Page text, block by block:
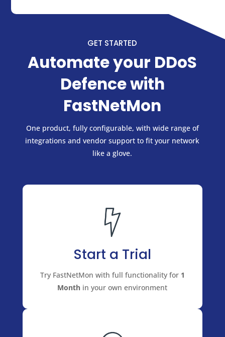
GET STARTED
Automate your DDoS
Defence with
FastNetMon
One product, fully configurable, with wide range of
integrations and vendor support to fit your network
like a glove.
Start a Trial
Try FastNetMon with full functionality for 1
Month in your own environment